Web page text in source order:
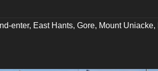
enter, East Hants, Gore, Mount Uniacke,